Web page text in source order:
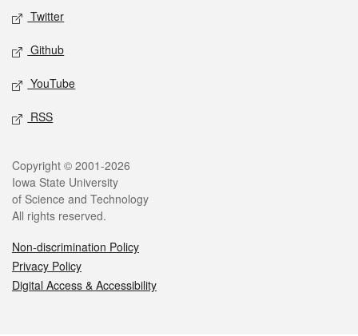
Twitter
Github
YouTube
RSS
Legal
Copyright © 2001-2026
Iowa State University
of Science and Technology
All rights reserved.
Non-discrimination Policy
Privacy Policy
Digital Access & Accessibility